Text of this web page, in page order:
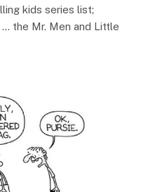
kids series list;
the Mr. Men and Little